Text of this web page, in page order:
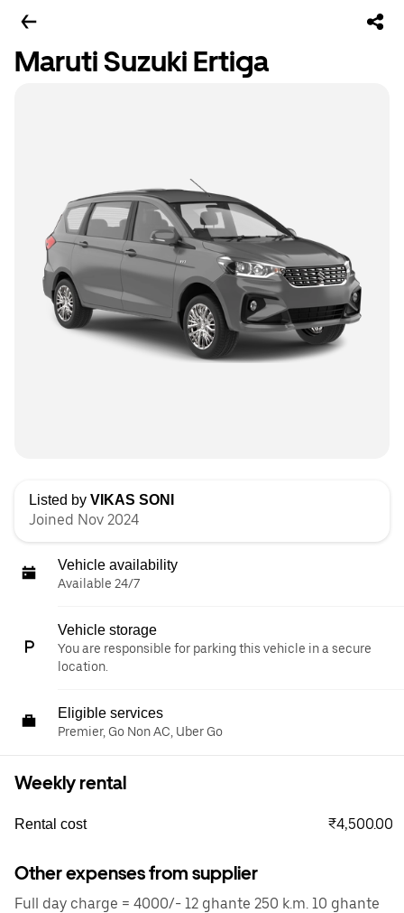
Maruti Suzuki Ertiga
Listed by VIKAS SONI
Joined Nov 2024
Vehicle availability
Available 24/7
Vehicle storage
You are responsible for parking this vehicle in a secure
location.
Eligible services
Premier, Go Non AC, Uber Go
Weekly rental
Rental cost ₹4,500.00
Other expenses from supplier
Full day charge = 4000/- 12 ghante 250 k.m. 10 ghante